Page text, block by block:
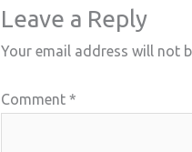
Leave a Reply
Your email address will not
Comment *